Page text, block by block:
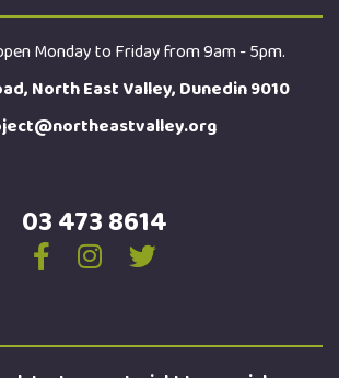
Monday to Friday from 9am - 5pm.
North East Valley, Dunedin 9010
03 473 8614